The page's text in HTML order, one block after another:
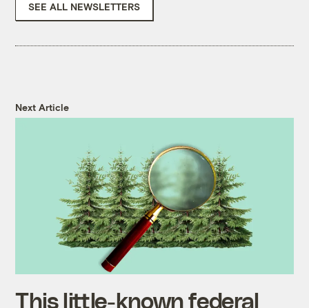
SEE ALL NEWSLETTERS
Next Article
This little-known federal